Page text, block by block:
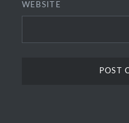
WEBSITE